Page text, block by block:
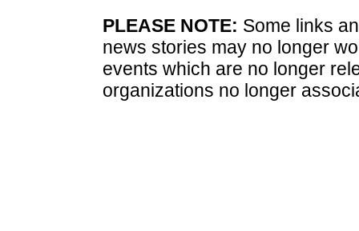
PLEASE NOTE: Some links
news stories may no longer
events which are no longer
organizations no longer